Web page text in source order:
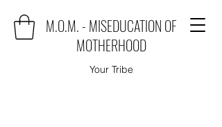
M.O.M. - MISEDUCATION OF
MOTHERHOOD
Your Tribe